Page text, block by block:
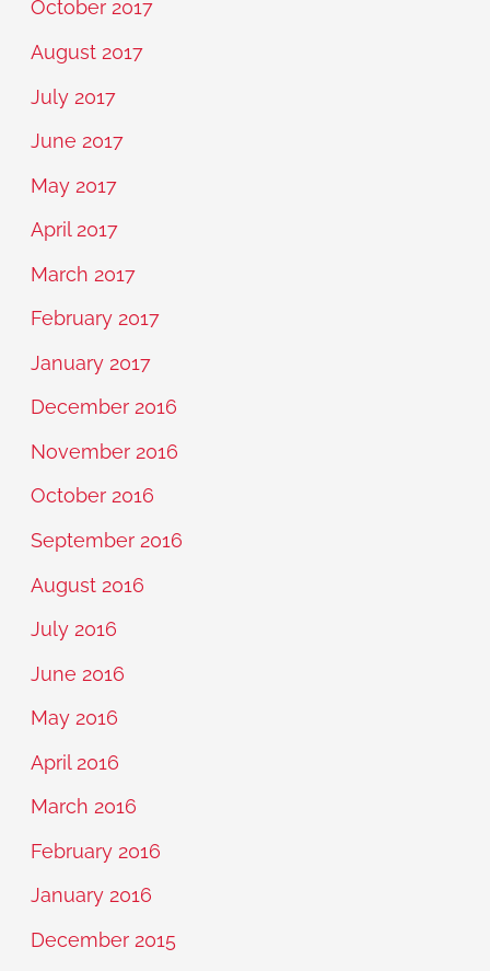
October 2017
August 2017
July 2017
June 2017
May 2017
April 2017
March 2017
February 2017
January 2017
December 2016
November 2016
October 2016
September 2016
August 2016
July 2016
June 2016
May 2016
April 2016
March 2016
February 2016
January 2016
December 2015